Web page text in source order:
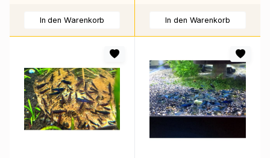
In den Warenkorb In den Warenkorb